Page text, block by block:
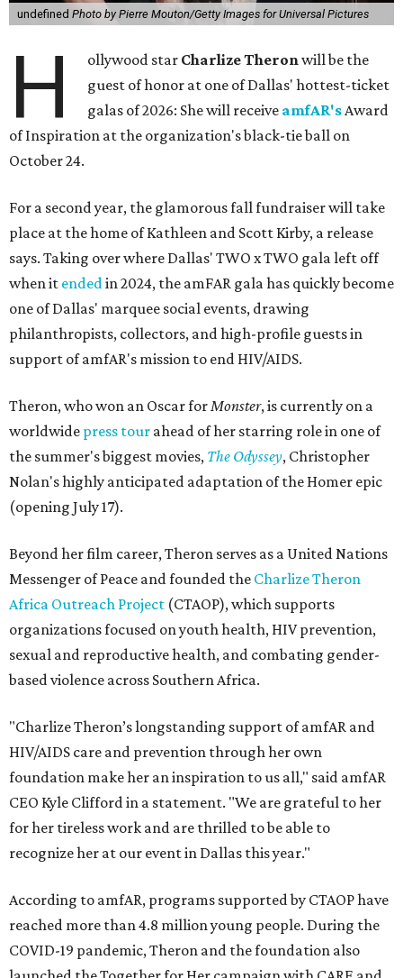
undefined Photo by Pierre Mouton/Getty Images for Universal Pictures
H ollywood star Charlize Theronwill be the
guest of honor at one of Dallas' hottest-ticket
galas of 2026: She will receive amfAR'sAward
of Inspiration at the organization's black-tie ball on
October 24.
For a second year, the glamorous fall fundraiser will take
place at the home of Kathleen and Scott Kirby, a release
says. Taking over where Dallas' TWO x TWO gala left off
when it endedin 2024, the amFAR gala has quickly become
one of Dallas' marquee social events, drawing
philanthropists, collectors, and high-profile guests in
support of amfAR's mission to end HIV/AIDS.
Theron, who won an Oscar forMonster, is currently on a
worldwide press tour ahead of her starring role in one of
the summer's biggest movies, The Odyssey, Christopher
Nolan's highly anticipated adaptation of the Homer epic
(opening July 17).
Beyond her film career, Theron serves as a United Nations
Messenger of Peace and founded the Charlize Theron
Africa Outreach Project (CTAOP), which supports
organizations focused on youth health, HIV prevention,
sexual and reproductive health, and combating gender-
based violence across Southern Africa.
"Charlize Theron’s longstanding support of amfAR and
HIV/AIDS care and prevention through her own
foundation make her an inspiration to us all," said amfAR
CEO Kyle Clifford in a statement. "We are grateful to her
for her tireless work and are thrilled to be able to
recognize her at our event in Dallas this year."
According to amfAR, programs supported by CTAOP have
reached more than 4.8 million young people. During the
COVID-19 pandemic, Theron and the foundation also